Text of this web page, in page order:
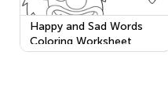
Happy and Sad Words
Coloring Worksheet